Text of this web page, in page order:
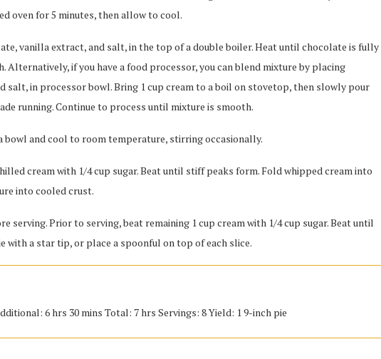
oven for 5 minutes, then allow to cool.
vanilla extract, and salt, in the top of a double boiler. Heat until chocolate is fully
Alternatively, if you have a food processor, you can blend mixture by placing
salt, in processor bowl. Bring 1 cup cream to a boil on stovetop, then slowly pour
running. Continue to process until mixture is smooth.
bowl and cool to room temperature, stirring occasionally.
cream with 1/4 cup sugar. Beat until stiff peaks form. Fold whipped cream into
into cooled crust.
serving. Prior to serving, beat remaining 1 cup cream with 1/4 cup sugar. Beat until
with a star tip, or place a spoonful on top of each slice.
6 hrs 30 mins Total: 7 hrs Servings: 8 Yield: 1 9-inch pie